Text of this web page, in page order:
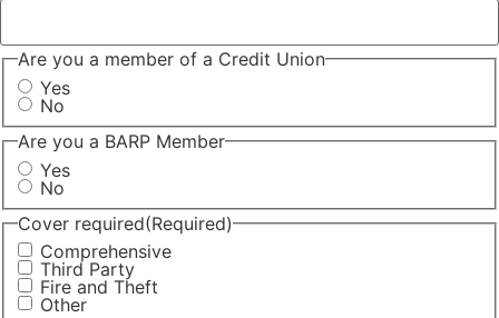
Are you a member of a Credit Union
Yes
No
Are you a BARP Member
Yes
No
Cover required(Required)
Comprehensive
Third Party
Fire and Theft
Other